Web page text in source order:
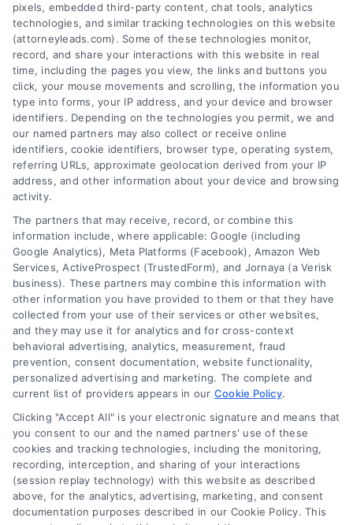
We help companies accelerate new
customer acquisition and grow their brands by
leveraging our powerful, proprietary lead exchange
and technology platforms that scale.
Follow Us :
Company
About Us
Sign Up
Log In
Contact Us
Privacy Policy
Terms
Data Broker
Accessibility
Sitemap
Your Privacy Choices
pixels, embedded third-party content, chat tools, analytics
technologies, and similar tracking technologies on this website
(attorneyleads.com). Some of these technologies monitor,
record, and share your interactions with this website in real
time, including the pages you view, the links and buttons you
click, your mouse movements and scrolling, the information you
type into forms, your IP address, and your device and browser
identifiers. Depending on the technologies you permit, we and
our named partners may also collect or receive online
identifiers, cookie identifiers, browser type, operating system,
referring URLs, approximate geolocation derived from your IP
address, and other information about your device and browsing
activity.
The partners that may receive, record, or combine this
information include, where applicable: Google (including
Google Analytics), Meta Platforms (Facebook), Amazon Web
Services, ActiveProspect (TrustedForm), and Jornaya (a Verisk
business). These partners may combine this information with
other information you have provided to them or that they have
collected from your use of their services or other websites,
and they may use it for analytics and for cross-context
behavioral advertising, analytics, measurement, fraud
prevention, consent documentation, website functionality,
personalized advertising and marketing. The complete and
current list of providers appears in our Cookie Policy.
Clicking "Accept All" is your electronic signature and means that
you consent to our and the named partners' use of these
cookies and tracking technologies, including the monitoring,
recording, interception, and sharing of your interactions
(session replay technology) with this website as described
above, for the analytics, advertising, marketing, and consent
documentation purposes described in our Cookie Policy. This